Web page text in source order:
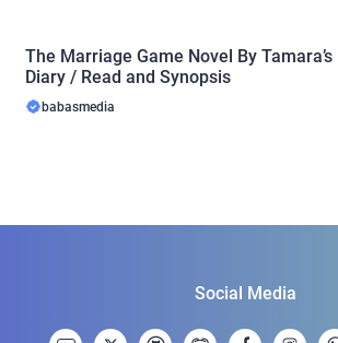
The Marriage Game Novel By Tamara’s
Diary / Read and Synopsis
babasmedia
Social Media